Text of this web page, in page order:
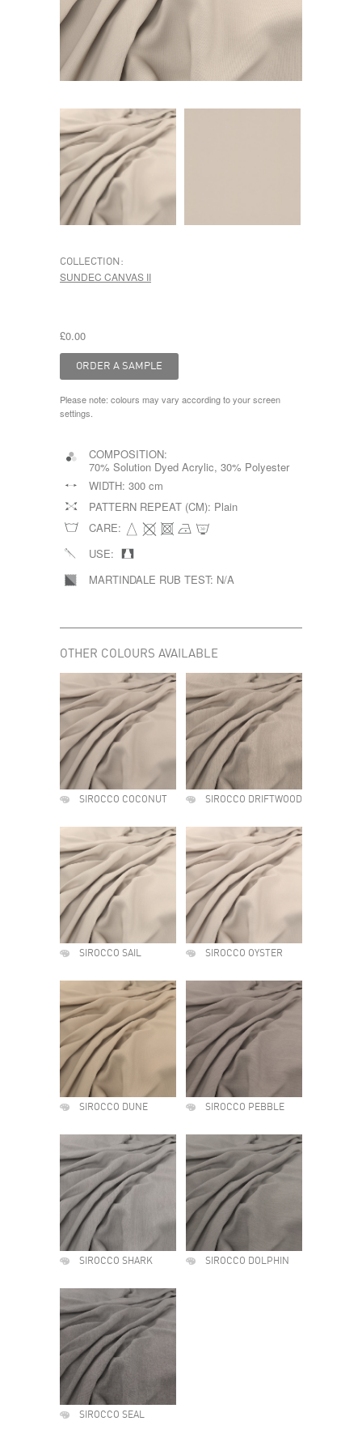
COLLECTION:
SUNDEC CANVAS II
£0.00
Please note: colours may vary according to your screen
settings.
COMPOSITION:
70% Solution Dyed Acrylic, 30% Polyester
WIDTH: 300 cm
PATTERN REPEAT (CM): Plain
CARE:
USE:
MARTINDALE RUB TEST: N/A
OTHER COLOURS AVAILABLE
SIROCCO COCONUT SIROCCO DRIFTWOOD
SIROCCO SAIL SIROCCO OYSTER
SIROCCO DUNE SIROCCO PEBBLE
SIROCCO SHARK SIROCCO DOLPHIN
SIROCCO SEAL